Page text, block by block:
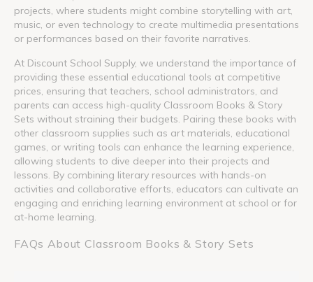
projects, where students might combine storytelling with art,
music, or even technology to create multimedia presentations
or performances based on their favorite narratives.
At Discount School Supply, we understand the importance of
providing these essential educational tools at competitive
prices, ensuring that teachers, school administrators, and
parents can access high-quality Classroom Books & Story
Sets without straining their budgets. Pairing these books with
other classroom supplies such as art materials, educational
games, or writing tools can enhance the learning experience,
allowing students to dive deeper into their projects and
lessons. By combining literary resources with hands-on
activities and collaborative efforts, educators can cultivate an
engaging and enriching learning environment at school or for
at-home learning.
FAQs About Classroom Books & Story Sets